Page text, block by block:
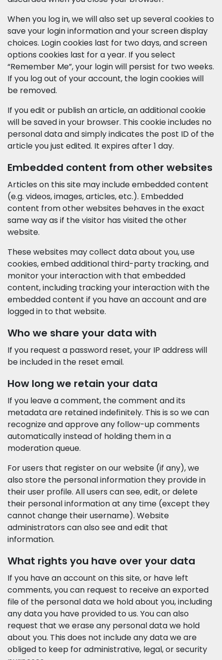
When you log in, we will also set up several cookies to
save your login information and your screen display
choices. Login cookies last for two days, and screen
options cookies last for a year. If you select
“Remember Me”, your login will persist for two weeks.
If you log out of your account, the login cookies will
be removed.
If you edit or publish an article, an additional cookie
will be saved in your browser. This cookie includes no
personal data and simply indicates the post ID of the
article you just edited. It expires after 1 day.
Embedded content from other websites
Articles on this site may include embedded content
(e.g. videos, images, articles, etc.). Embedded
content from other websites behaves in the exact
same way as if the visitor has visited the other
website.
These websites may collect data about you, use
cookies, embed additional third-party tracking, and
monitor your interaction with that embedded
content, including tracking your interaction with the
embedded content if you have an account and are
logged in to that website.
Who we share your data with
If you request a password reset, your IP address will
be included in the reset email.
How long we retain your data
If you leave a comment, the comment and its
metadata are retained indefinitely. This is so we can
recognize and approve any follow-up comments
automatically instead of holding them in a
moderation queue.
For users that register on our website (if any), we
also store the personal information they provide in
their user profile. All users can see, edit, or delete
their personal information at any time (except they
cannot change their username). Website
administrators can also see and edit that
information.
What rights you have over your data
If you have an account on this site, or have left
comments, you can request to receive an exported
file of the personal data we hold about you, including
any data you have provided to us. You can also
request that we erase any personal data we hold
about you. This does not include any data we are
obliged to keep for administrative, legal, or security